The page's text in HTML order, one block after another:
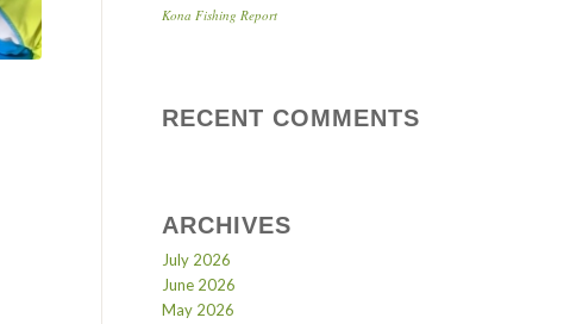
Kona Fishing Report
RECENT COMMENTS
ARCHIVES
July 2026
June 2026
May 2026